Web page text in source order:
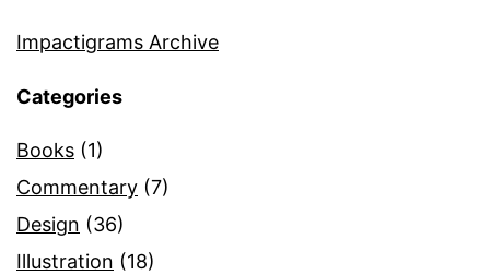
Impactigrams Archive
Categories
Books (1)
Commentary (7)
Design (36)
Illustration (18)